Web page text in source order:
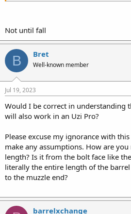
Not until fall
B Bret
Well-known member
Jul 19, 2023
Would I be correct in understanding
will also work in an Uzi Pro?
Please excuse my ignorance with
make any assumptions. How are
length? Is it from the bolt face like
literally the entire length of the
to the muzzle end?
barrelxchange